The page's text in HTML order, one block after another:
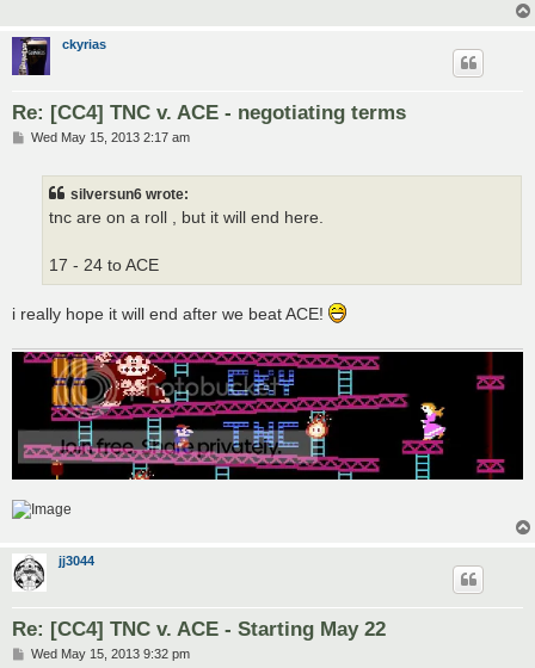
ckyrias
Re: [CC4] TNC v. ACE - negotiating terms
PWed May 15, 2013 2:17 am
silversun6 wrote:
tnc are on a roll , but it will end here.
17 - 24 to ACE
i really hope it will end after we beat ACE!
jj3044
Re: [CC4] TNC v. ACE - Starting May 22
PWed May 15, 2013 9:32 pm